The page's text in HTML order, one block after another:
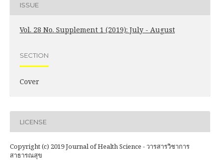
ISSUE
Vol. 28 No. Supplement 1 (2019): July - August
SECTION
Cover
LICENSE
Copyright (c) 2019 Journal of Health Science - วารสารวิชาการ
สาธารณสุข